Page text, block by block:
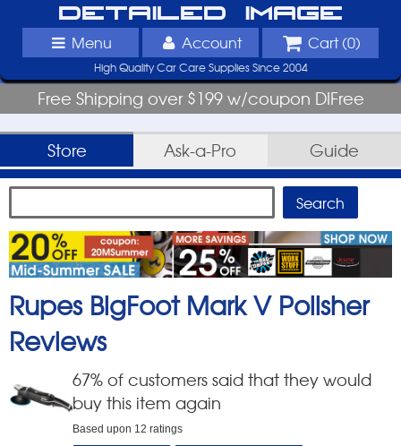
Detailed Image
Menu Account Cart (0)
High Quality Car Care Supplies Since 2004
Free Shipping over $199 w/coupon DIFree
Store Ask-a-Pro Guide
Rupes BigFoot Mark V Polisher
Reviews
67% of customers said that they would
buy this item again
Based upon 12 ratings